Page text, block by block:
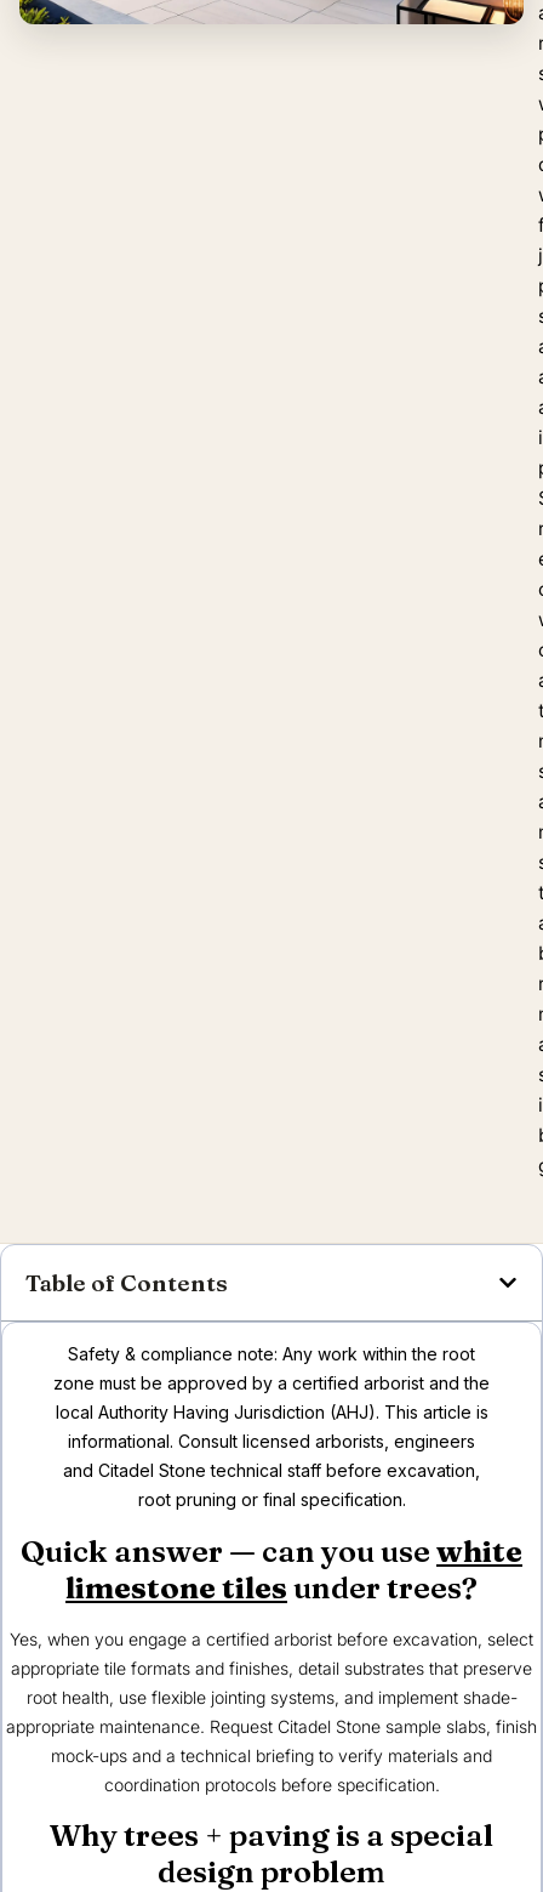
Table of Contents
Safety & compliance note: Any work within the root
zone must be approved by a certified arborist and the
local Authority Having Jurisdiction (AHJ). This article is
informational. Consult licensed arborists, engineers
and Citadel Stone technical staff before excavation,
root pruning or final specification.
Quick answer — can you use white
limestone tiles under trees?
Yes, when you engage a certified arborist before excavation, select
appropriate tile formats and finishes, detail substrates that preserve
root health, use flexible jointing systems, and implement shade-
appropriate maintenance. Request Citadel Stone sample slabs, finish
mock-ups and a technical briefing to verify materials and
coordination protocols before specification.
Why trees + paving is a special
design problem